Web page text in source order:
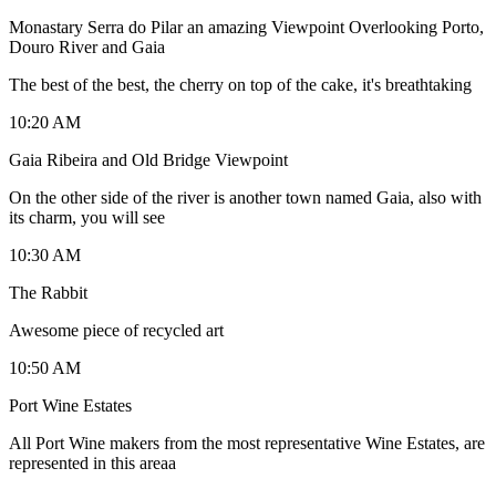
Monastary Serra do Pilar an amazing Viewpoint Overlooking Porto,
Douro River and Gaia
The best of the best, the cherry on top of the cake, it's breathtaking
10:20 AM
Gaia Ribeira and Old Bridge Viewpoint
On the other side of the river is another town named Gaia, also with
its charm, you will see
10:30 AM
The Rabbit
Awesome piece of recycled art
10:50 AM
Port Wine Estates
All Port Wine makers from the most representative Wine Estates, are
represented in this areaa